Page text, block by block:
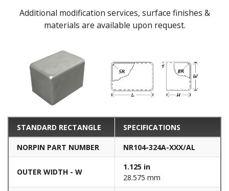
Additional modification services, surface finishes &
materials are available upon request.
STANDARD RECTANGLE SPECIFICATIONS
NORPIN PART NUMBER NR104-324A-XXX/AL
OUTER WIDTH - W
1.125 in
28.575 mm